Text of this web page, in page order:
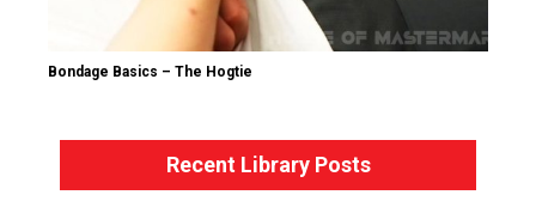
Bondage Basics – The Hogtie
Recent Library Posts